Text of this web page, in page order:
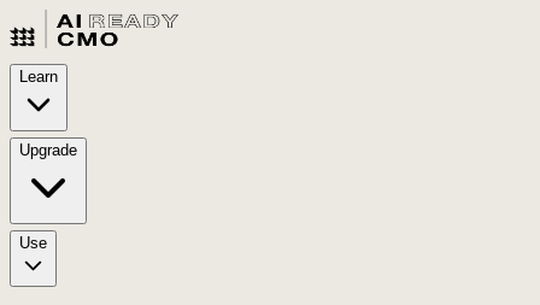
Learn
Upgrade
Use